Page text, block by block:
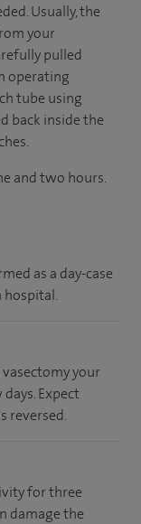
Usually, the
your
pulled
operating
tube using
back inside the
and two hours.
as a day-case
hospital.
your
Expect
reversed.
for three
damage the